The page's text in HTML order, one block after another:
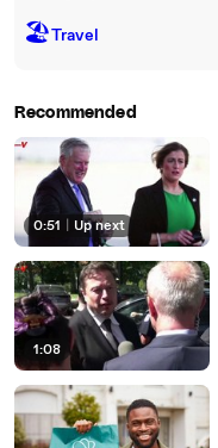
🏖Travel
Recommended
0:51 Up next
1:08